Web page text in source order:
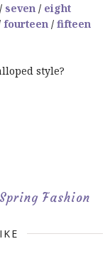
seven / eight
fourteen / fifteen
style?
Spring Fashion